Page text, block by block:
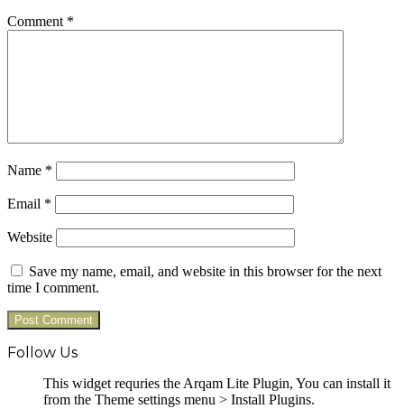
Comment *
Name *
Email *
Website
Save my name, email, and website in this browser for the next
time I comment.
Follow Us
This widget requries the Arqam Lite Plugin, You can install it
from the Theme settings menu > Install Plugins.